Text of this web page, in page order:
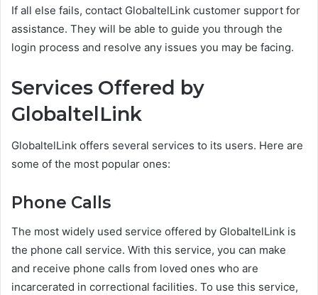
If all else fails, contact GlobaltelLink customer support for
assistance. They will be able to guide you through the
login process and resolve any issues you may be facing.
Services Offered by
GlobaltelLink
GlobaltelLink offers several services to its users. Here are
some of the most popular ones:
Phone Calls
The most widely used service offered by GlobaltelLink is
the phone call service. With this service, you can make
and receive phone calls from loved ones who are
incarcerated in correctional facilities. To use this service,